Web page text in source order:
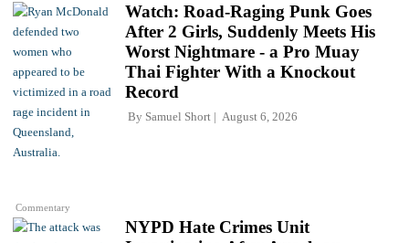
Commentary
Watch: Road-Raging Punk Goes
After 2 Girls, Suddenly Meets His
Worst Nightmare - a Pro Muay
Thai Fighter With a Knockout
Record
By Samuel Short August 6, 2026
NYPD Hate Crimes Unit